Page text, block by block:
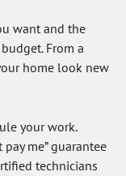
want and the
From a
home look new
your work.
me” guarantee
technicians